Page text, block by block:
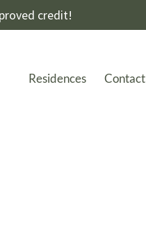
credit!
Residences Contact